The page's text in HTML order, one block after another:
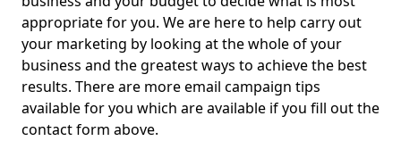
appropriate for you. We are here to help carry out
your marketing by looking at the whole of your
business and the greatest ways to achieve the best
results. There are more email campaign tips
available for you which are available if you fill out the
contact form above.